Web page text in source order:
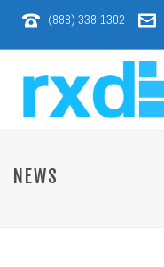
(888) 338-1302
NEWS